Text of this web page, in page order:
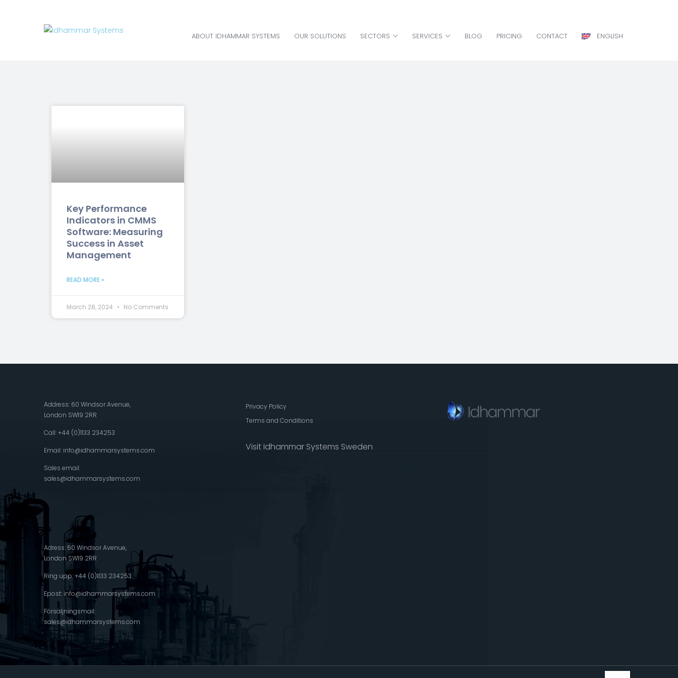
ABOUT IDHAMMAR SYSTEMS OUR SOLUTIONS SECTORS SERVICES BLOG PRICING CONTACT ENGLISH
Key Performance
Indicators in CMMS
Software: Measuring
Success in Asset
Management
READ MORE »
March 28, 2024 No Comments
Address: 60 Windsor Avenue,
London SW19 2RR
Call: +44 (0)1133 234253
Email: info@idhammarsystems.com
Sales email:
sales@idhammarsystems.com
Adress: 60 Windsor Avenue,
London SW19 2RR
Ring upp: +44 (0)1133 234253
Epost: info@idhammarsystems.com
Försäljningsmail:
sales@idhammarsystems.com
Privacy Policy
Terms and Conditions
Visit Idhammar Systems Sweden